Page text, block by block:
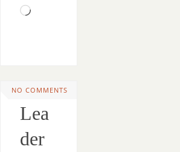
NO COMMENTS
Lea
der